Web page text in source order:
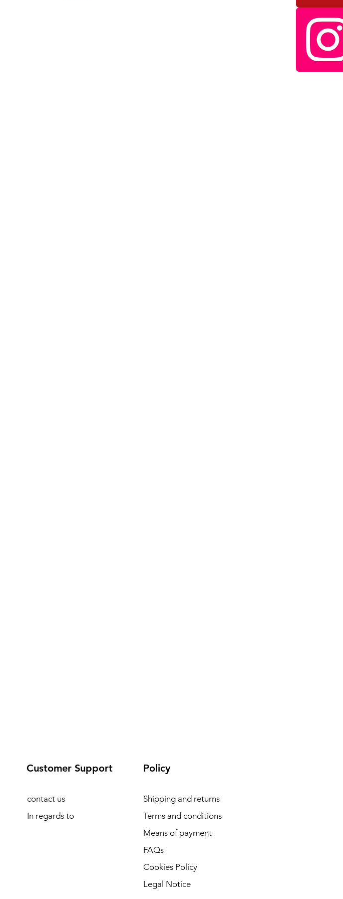
Customer Support
contact us
In regards to
Policy
Shipping and returns
Terms and conditions
Means of payment
FAQs
Cookies Policy
Legal Notice